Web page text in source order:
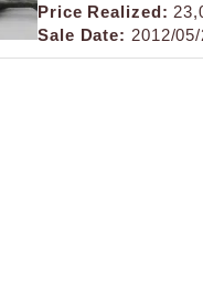
Price Realized:
Sale Date: 2012/